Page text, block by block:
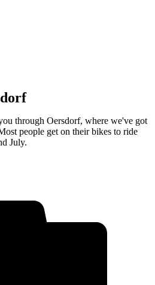
through Oersdorf, where we've got
people get on their bikes to ride
July.